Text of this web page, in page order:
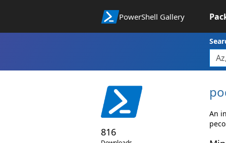
PowerShell Gallery
816
An